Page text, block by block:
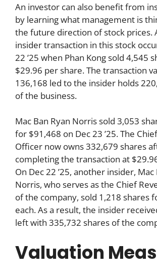
An investor can also benefit from
by learning what management is
the future direction of stock prices.
insider transaction in this stock
22 ’25 when Phan Kong sold 4,545
$29.96 per share. The transaction
136,168 led to the insider holds
of the business.
Mac Ban Ryan Norris sold 3,053
for $91,468 on Dec 23 ’25. The
Officer now owns 332,679 shares
completing the transaction at
On Dec 22 ’25, another insider, Mac
Norris, who serves as the Chief
of the company, sold 1,218 shares
each. As a result, the insider
left with 335,732 shares of the
Valuation